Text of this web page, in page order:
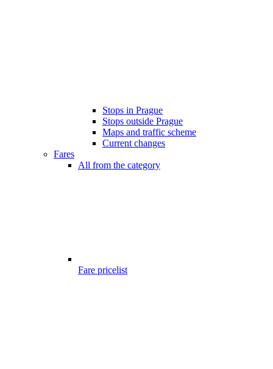
Stops in Prague
Stops outside Prague
Maps and traffic scheme
Current changes
Fares
All from the category
Fare pricelist